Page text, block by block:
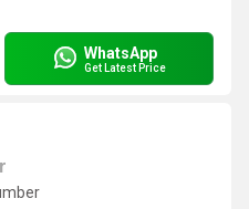
WhatsApp
Get Latest Price